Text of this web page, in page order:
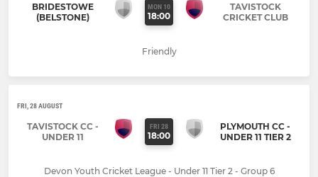
BRIDESTOWE
(BELSTONE)
MON 10
18:00
TAVISTOCK
CRICKET CLUB
Friendly
FRI, 28 AUGUST
TAVISTOCK CC -
UNDER 11
FRI 28
18:00
PLYMOUTH CC -
UNDER 11 TIER 2
Devon Youth Cricket League - Under 11 Tier 2 - Group 6